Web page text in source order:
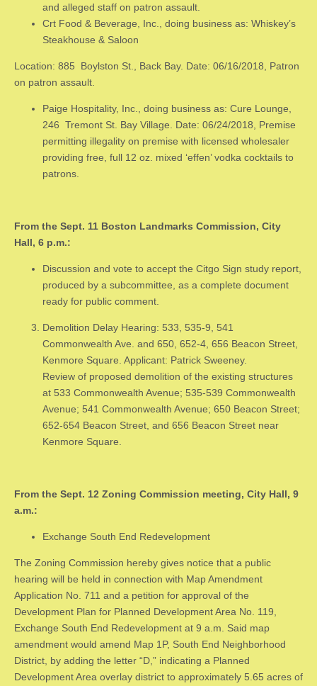
and alleged staff on patron assault.
Crt Food & Beverage, Inc., doing business as: Whiskey’s
Steakhouse & Saloon
Location: 885 Boylston St., Back Bay. Date: 06/16/2018, Patron
on patron assault.
Paige Hospitality, Inc., doing business as: Cure Lounge,
246 Tremont St. Bay Village. Date: 06/24/2018, Premise
permitting illegality on premise with licensed wholesaler
providing free, full 12 oz. mixed ‘effen’ vodka cocktails to
patrons.
From the Sept. 11 Boston Landmarks Commission, City
Hall, 6 p.m.:
Discussion and vote to accept the Citgo Sign study report,
produced by a subcommittee, as a complete document
ready for public comment.
Demolition Delay Hearing: 533, 535-9, 541
Commonwealth Ave. and 650, 652-4, 656 Beacon Street,
Kenmore Square. Applicant: Patrick Sweeney.
Review of proposed demolition of the existing structures
at 533 Commonwealth Avenue; 535-539 Commonwealth
Avenue; 541 Commonwealth Avenue; 650 Beacon Street;
652-654 Beacon Street, and 656 Beacon Street near
Kenmore Square.
From the Sept. 12 Zoning Commission meeting, City Hall, 9
a.m.:
Exchange South End Redevelopment
The Zoning Commission hereby gives notice that a public
hearing will be held in connection with Map Amendment
Application No. 711 and a petition for approval of the
Development Plan for Planned Development Area No. 119,
Exchange South End Redevelopment at 9 a.m. Said map
amendment would amend Map 1P, South End Neighborhood
District, by adding the letter “D,” indicating a Planned
Development Area overlay district to approximately 5.65 acres of